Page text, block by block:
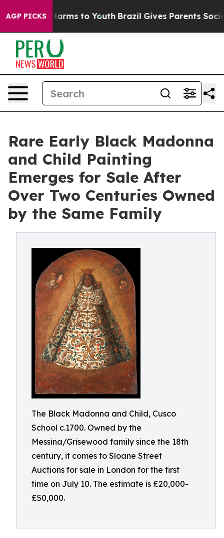
AGP PICKSHarms to Youth Brazil Gives Parents Social
Rare Early Black Madonna
and Child Painting
Emerges for Sale After
Over Two Centuries Owned
by the Same Family
The Black Madonna and Child, Cusco
School c.1700. Owned by the
Messina/Grisewood family since the 18th
century, it comes to Sloane Street
Auctions for sale in London for the first
time on July 10. The estimate is £20,000-
£50,000.